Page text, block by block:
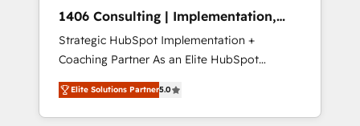
Hubで一体提供。 ▸ 既存CRM・MAからの移行
支援：Salesforce・Marketo・Pardot等からの
移行、カスタム設計、履歴データ移行と活用設
計まで。 ▸ AEO対応：ChatGPT・Perplexity等
のAI検索からの流入・引用を前提にコンテンツ
complementary companies that divide their
offer into 4 Competence Centers: Smart
Manufacturing, Customer First, Enabling
Technologies & Security. The synergies
generated by these integrations, together
with the combination of talents, skills,
1406 Consulting | Implementation,
Integration, AI
Strategic HubSpot Implementation +
Coaching Partner As an Elite HubSpot
Partner, 1406 Consulting helps mid-market
revenue teams transform how they sell,
market, and serve. We don't just build your
Elite Solutions Partner5.0